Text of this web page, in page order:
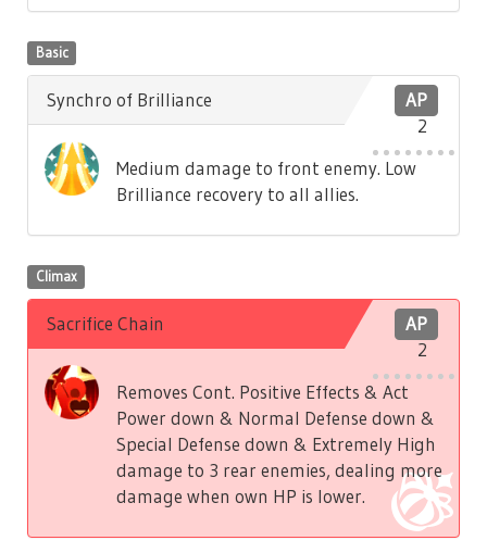
Basic
AP
2
Synchro of Brilliance
Medium damage to front enemy. Low
Brilliance recovery to all allies.
Climax
AP
2
Sacrifice Chain
Removes Cont. Positive Effects & Act
Power down & Normal Defense down &
Special Defense down & Extremely High
damage to 3 rear enemies, dealing more
damage when own HP is lower.